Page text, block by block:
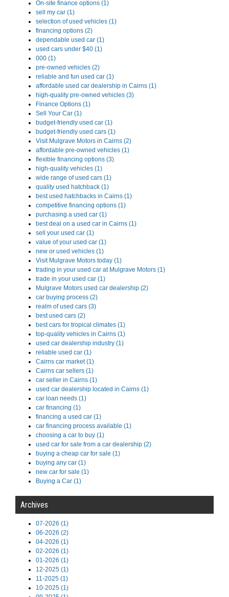
On-site finance options (1)
sell my car (1)
selection of used vehicles (1)
financing options (2)
dependable used car (1)
used cars under $40 (1)
000 (1)
pre-owned vehicles (2)
reliable and fun used car (1)
affordable used car dealership in Cairns (1)
high-quality pre-owned vehicles (3)
Finance Options (1)
Sell Your Car (1)
budget-friendly used car (1)
budget-friendly used cars (1)
Visit Mulgrave Motors in Cairns (2)
affordable pre-owned vehicles (1)
flexible financing options (3)
high-quality vehicles (1)
wide range of used cars (1)
quality used hatchback (1)
best used hatchbacks in Cairns (1)
competitive financing options (1)
purchasing a used car (1)
best deal on a used car in Cairns (1)
sell your used car (1)
value of your used car (1)
new or used vehicles (1)
Visit Mulgrave Motors today (1)
trading in your used car at Mulgrave Motors (1)
trade in your used car (1)
Mulgrave Motors used car dealership (2)
car buying process (2)
realm of used cars (3)
best used cars (2)
best cars for tropical climates (1)
top-quality vehicles in Cairns (1)
used car dealership industry (1)
reliable used car (1)
Cairns car market (1)
Cairns car sellers (1)
car seller in Cairns (1)
used car dealership located in Cairns (1)
car loan needs (1)
car financing (1)
financing a used car (1)
car financing process available (1)
choosing a car to buy (1)
used car for sale from a car dealership (2)
buying a cheap car for sale (1)
buying any car (1)
new car for sale (1)
Buying a Car (1)
Archives
07-2026 (1)
06-2026 (2)
04-2026 (1)
02-2026 (1)
01-2026 (1)
12-2025 (1)
11-2025 (1)
10-2025 (1)